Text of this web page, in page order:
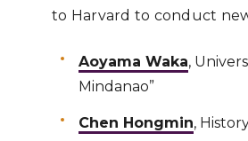
to Harvard to conduct
Aoyama Waka,
Mindanao”
Chen Hongmin,